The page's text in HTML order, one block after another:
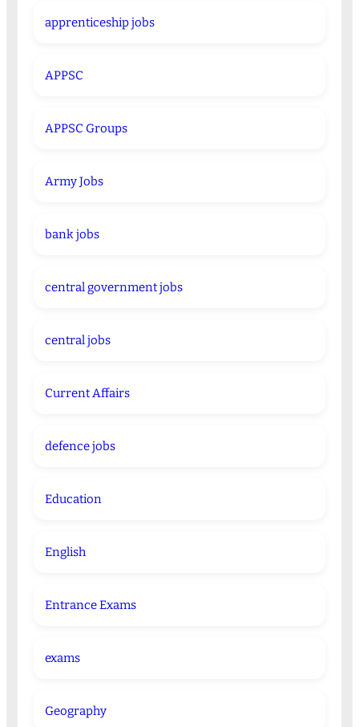
apprenticeship jobs
APPSC
APPSC Groups
Army Jobs
bank jobs
central government jobs
central jobs
Current Affairs
defence jobs
Education
English
Entrance Exams
exams
Geography